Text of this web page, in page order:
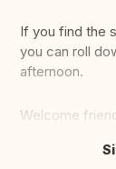
If you find the
you can roll
afternoon.
Welcome
Translate